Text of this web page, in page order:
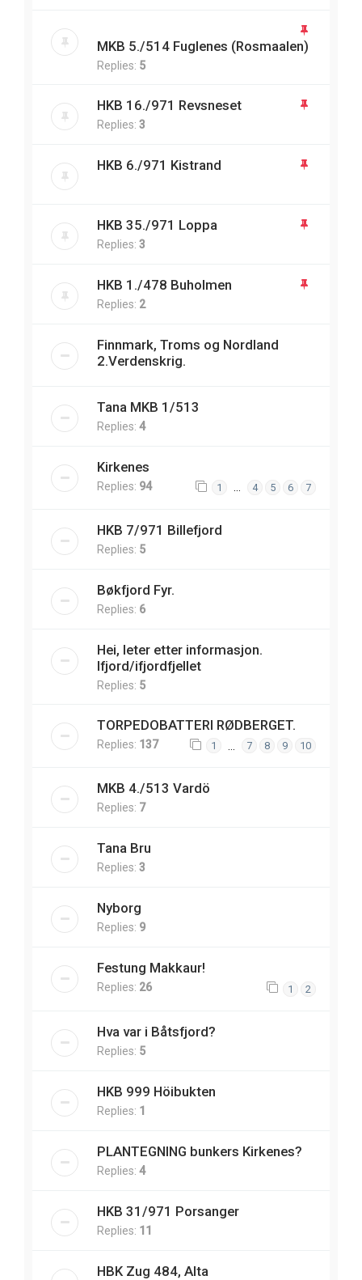
MKB 5./514 Fuglenes (Rosmaalen)
Replies: 5
HKB 16./971 Revsneset
Replies: 3
HKB 6./971 Kistrand
HKB 35./971 Loppa
Replies: 3
HKB 1./478 Buholmen
Replies: 2
Finnmark, Troms og Nordland
2.Verdenskrig.
Tana MKB 1/513
Replies: 4
Kirkenes
Replies: 94 1 … 4 5 6 7
HKB 7/971 Billefjord
Replies: 5
Bøkfjord Fyr.
Replies: 6
Hei, leter etter informasjon.
Ifjord/ifjordfjellet
Replies: 5
TORPEDOBATTERI RØDBERGET.
Replies: 137 1 7 8 9 10
MKB 4./513 Vardö
Replies: 7
Tana Bru
Replies: 3
Nyborg
Replies: 9
Festung Makkaur!
Replies: 26 1 2
Hva var i Båtsfjord?
Replies: 5
HKB 999 Höibukten
Replies: 1
PLANTEGNING bunkers Kirkenes?
Replies: 4
HKB 31/971 Porsanger
Replies: 11
HBK Zug 484, Alta